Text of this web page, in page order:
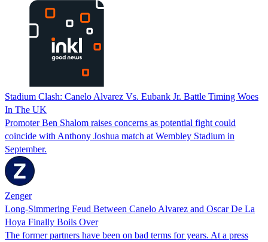
Stadium Clash: Canelo Alvarez Vs. Eubank Jr. Battle Timing Woes
In The UK‌‌
Promoter Ben Shalom raises concerns as potential fight could
coincide with Anthony Joshua match at Wembley Stadium in
September.‌
Zenger
Long-Simmering Feud Between Canelo Alvarez and Oscar De La
Hoya Finally Boils Over
The former partners have been on bad terms for years. At a press